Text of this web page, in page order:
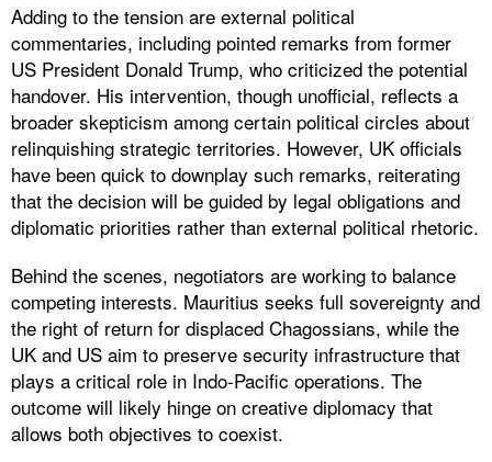
Adding to the tension are external political
commentaries, including pointed remarks from former
US President Donald Trump, who criticized the potential
handover. His intervention, though unofficial, reflects a
broader skepticism among certain political circles about
relinquishing strategic territories. However, UK officials
have been quick to downplay such remarks, reiterating
that the decision will be guided by legal obligations and
diplomatic priorities rather than external political rhetoric.
Behind the scenes, negotiators are working to balance
competing interests. Mauritius seeks full sovereignty and
the right of return for displaced Chagossians, while the
UK and US aim to preserve security infrastructure that
plays a critical role in Indo-Pacific operations. The
outcome will likely hinge on creative diplomacy that
allows both objectives to coexist.